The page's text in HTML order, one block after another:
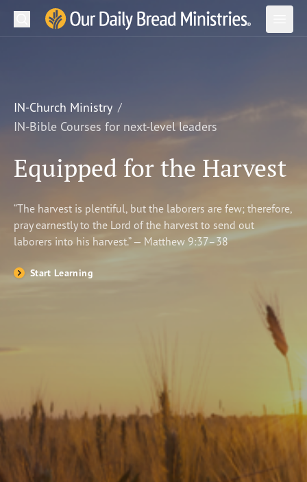
Our Daily Bread Ministries Logo
Open
LEARN
WATCH
Shop
Search
IN-Church Ministry
IN-Bible Courses for next-level leaders
Equipped for the Harvest
“The harvest is plentiful, but the laborers are few; therefore,
pray earnestly to the Lord of the harvest to send out
laborers into his harvest.” — Matthew 9:37–38
Start Learning